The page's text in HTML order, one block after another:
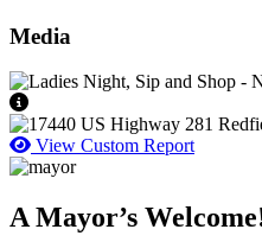
Media
View Caption Text
View Custom Report
A Mayor’s